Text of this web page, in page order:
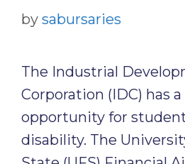
by sabursaries
The Industrial
Corporation (IDC) has
opportunity for
disability. The